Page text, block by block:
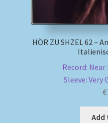
HÖR ZU SHZEL 62 –
Record:
Sleeve: Very
€
Add